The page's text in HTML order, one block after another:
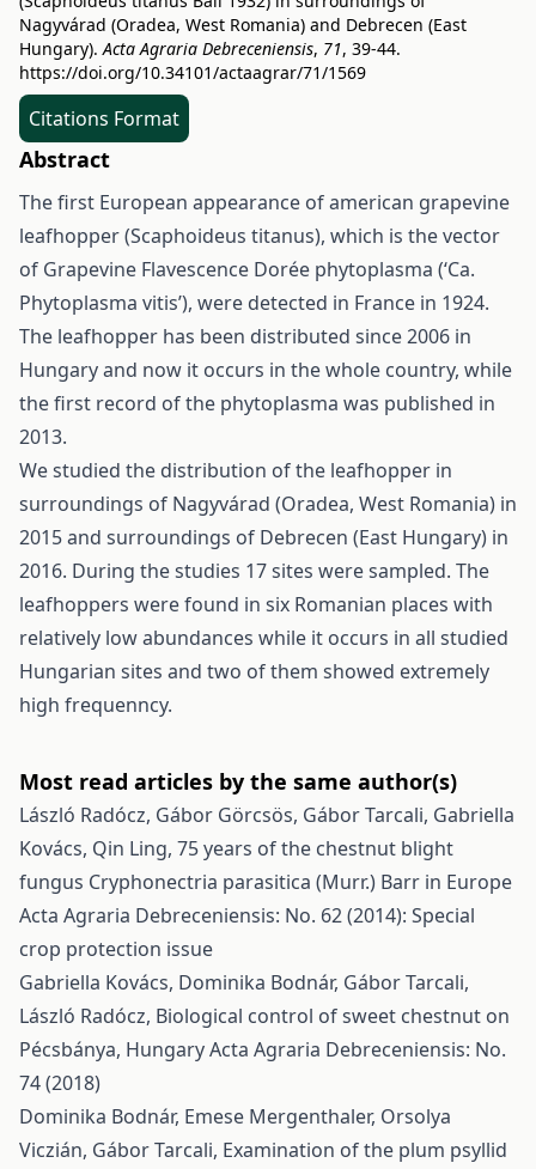
Nagyvárad (Oradea, West Romania) and Debrecen (East
Hungary).Acta Agraria Debreceniensis, 71, 39-44.
https://doi.org/10.34101/actaagrar/71/1569
Citations Format
Abstract
The first European appearance of american grapevine
leafhopper (Scaphoideus titanus), which is the vector
of Grapevine Flavescence Dorée phytoplasma (‘Ca.
Phytoplasma vitis’), were detected in France in 1924.
The leafhopper has been distributed since 2006 in
Hungary and now it occurs in the whole country, while
the first record of the phytoplasma was published in
2013.
We studied the distribution of the leafhopper in
surroundings of Nagyvárad (Oradea, West Romania) in
2015 and surroundings of Debrecen (East Hungary) in
2016. During the studies 17 sites were sampled. The
leafhoppers were found in six Romanian places with
relatively low abundances while it occurs in all studied
Hungarian sites and two of them showed extremely
high frequenncy.
Most read articles by the same author(s)
László Radócz, Gábor Görcsös, Gábor Tarcali, Gabriella
Kovács, Qin Ling, 75 years of the chestnut blight
fungus Cryphonectria parasitica (Murr.) Barr in Europe
Acta Agraria Debreceniensis: No. 62 (2014): Special
crop protection issue
Gabriella Kovács, Dominika Bodnár, Gábor Tarcali,
László Radócz, Biological control of sweet chestnut on
Pécsbánya, HungaryActa Agraria Debreceniensis: No.
74 (2018)
Dominika Bodnár, Emese Mergenthaler, Orsolya
Viczián, Gábor Tarcali, Examination of the plum psyllid